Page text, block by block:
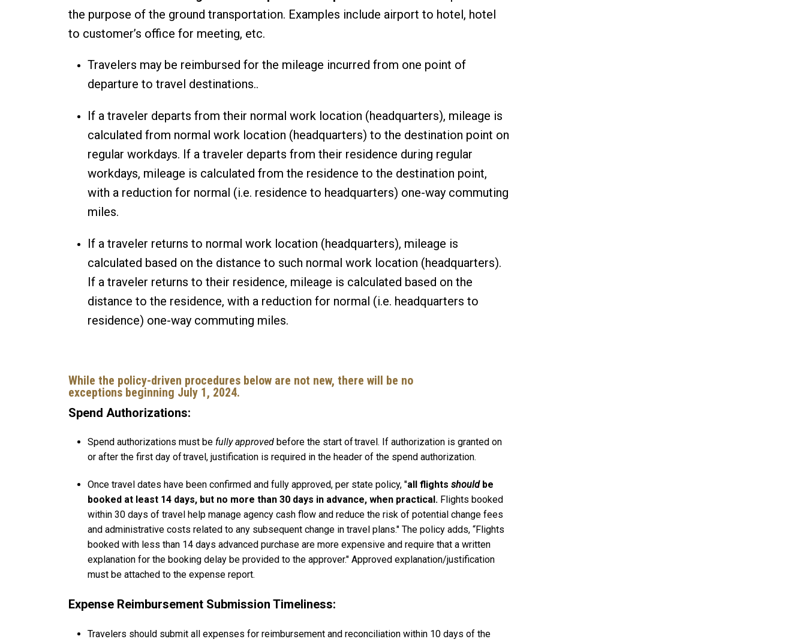
the purpose of the ground transportation. Examples include airport to hotel, hotel
to customer’s office for meeting, etc.
Travelers may be reimbursed for the mileage incurred from one point of
departure to travel destinations..
If a traveler departs from their normal work location (headquarters), mileage is
calculated from normal work location (headquarters) to the destination point on
regular workdays. If a traveler departs from their residence during regular
workdays, mileage is calculated from the residence to the destination point,
with a reduction for normal (i.e. residence to headquarters) one-way commuting
miles.
If a traveler returns to normal work location (headquarters), mileage is
calculated based on the distance to such normal work location (headquarters).
If a traveler returns to their residence, mileage is calculated based on the
distance to the residence, with a reduction for normal (i.e. headquarters to
residence) one-way commuting miles.
While the policy-driven procedures below are not new, there will be no
exceptions beginning July 1, 2024.
Spend Authorizations:
Spend authorizations must be fully approved before the start of travel. If authorization is granted on
or after the first day of travel, justification is required in the header of the spend authorization.
Once travel dates have been confirmed and fully approved, per state policy, "all flights shouldbe
booked at least 14 days, but no more than 30 days in advance, when practical. Flights booked
within 30 days of travel help manage agency cash flow and reduce the risk of potential change fees
and administrative costs related to any subsequent change in travel plans." The policy adds, “Flights
booked with less than 14 days advanced purchase are more expensive and require that a written
explanation for the booking delay be provided to the approver." Approved explanation/justification
must be attached to the expense report.
Expense Reimbursement Submission Timeliness:
Travelers should submit all expenses for reimbursement and reconciliation within 10 days of the